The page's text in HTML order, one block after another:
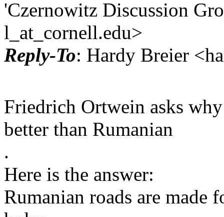
'Czernowitz Discussion
l_at_cornell.edu>
Reply-To: Hardy Breier
Friedrich Ortwein asks
better than Rumanian
.
Here is the answer:
Rumanian roads are made